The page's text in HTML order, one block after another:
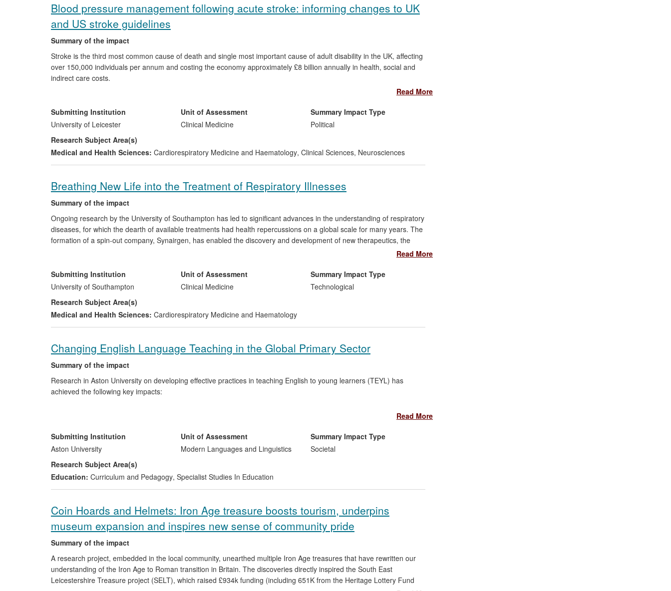
Blood pressure management following acute stroke: informing changes to UK
and US stroke guidelines
Summary of the impact
Stroke is the third most common cause of death and single most important cause of adult disability in the UK, affecting
over 150,000 individuals per annum and costing the economy approximately £8 billion annually in health, social and
indirect care costs.
therapy in the acute phase of stroke is controversial. Clinical trials co-ordinated at the University of Leicester have
confirmed the safety of continuation of pre-existing BP-lowering therapy in acute stroke and the de novo treatment of
and UK (2012) guidelines, which will significantly impact on clinical management of this common clinical problem in
acute stroke.
Read More
Submitting Institution
University of Leicester
Unit of Assessment
Clinical Medicine
Summary Impact Type
Political
Research Subject Area(s)
Medical and Health Sciences: Cardiorespiratory Medicine and Haematology, Clinical Sciences, Neurosciences
Breathing New Life into the Treatment of Respiratory Illnesses
Summary of the impact
Ongoing research by the University of Southampton has led to significant advances in the understanding of respiratory
diseases, for which the dearth of available treatments had health repercussions on a global scale for many years. The
formation of a spin-out company, Synairgen, has enabled the discovery and development of new therapeutics, the
filing of several major patents in the UK, the US and Asia and external collaborations with industry and government
and which, according to some estimates, cost the NHS £2.6bn every year. The research has given rise to more than
£16m in follow-on funding from the NIHR and the MRC for further studies into the treatment of respiratory illnesses.
Read More
Submitting Institution
University of Southampton
Unit of Assessment
Clinical Medicine
Summary Impact Type
Technological
Research Subject Area(s)
Medical and Health Sciences: Cardiorespiratory Medicine and Haematology
Changing English Language Teaching in the Global Primary Sector
Summary of the impact
Research in Aston University on developing effective practices in teaching English to young learners (TEYL) has
achieved the following key impacts:
Findings from the research have informed international policy discussions on TEYL. For example, the TESOL-
English to Speakers of Other Languages).
The research project led to the publication of a book of teaching resources for primary school teachers
and teacher educators in the UK.
Read More
Submitting Institution
Aston University
Unit of Assessment
Modern Languages and Linguistics
Summary Impact Type
Societal
Research Subject Area(s)
Education: Curriculum and Pedagogy, Specialist Studies In Education
Coin Hoards and Helmets: Iron Age treasure boosts tourism, underpins
museum expansion and inspires new sense of community pride
Summary of the impact
A research project, embedded in the local community, unearthed multiple Iron Age treasures that have rewritten our
understanding of the Iron Age to Roman transition in Britain. The discoveries directly inspired the South East
Leicestershire Treasure project (SELT), which raised £934k funding (including 651K from the Heritage Lottery Fund